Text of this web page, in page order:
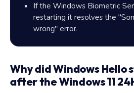
If the Windows Biometric
restarting it resolves the
wrong" error.
Why did Windows Hello
after the Windows 11